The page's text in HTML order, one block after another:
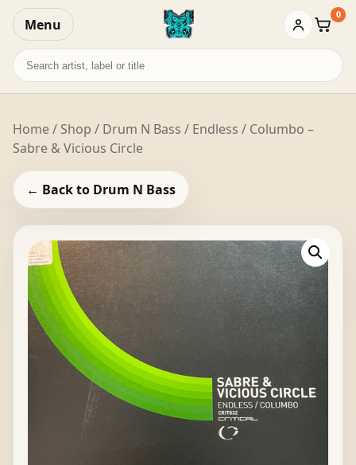
Menu Basket
0
Search
records
Home/ Shop / Drum N Bass / Endless / Columbo –
Sabre & Vicious Circle
← Back to Drum N Bass